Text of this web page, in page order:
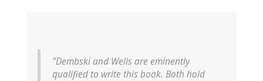
"Dembski and Wells are eminently
qualified to write this book. Both hold